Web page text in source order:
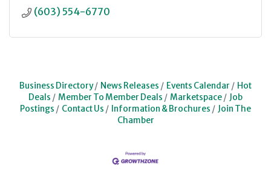
(603) 554-6770
Business Directory News Releases Events Calendar
Hot
Deals
Member To Member Deals Marketspace
Job
Postings
Contact Us Information & Brochures
Join The
Chamber